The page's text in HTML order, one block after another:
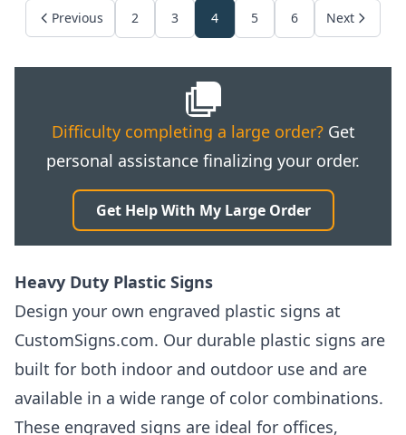
Previous 2 3 4 5 6 Next
Difficulty completing a large order? Get
personal assistance finalizing your order.
Get Help With My Large Order
Heavy Duty Plastic Signs
Design your own engraved plastic signs at
CustomSigns.com. Our durable plastic signs are
built for both indoor and outdoor use and are
available in a wide range of color combinations.
These engraved signs are ideal for offices,